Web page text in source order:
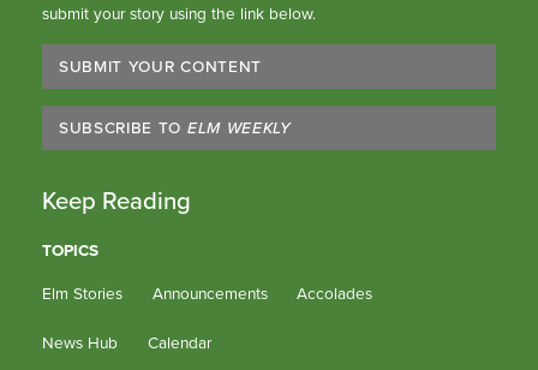
submit your story using the link below.
SUBMIT YOUR CONTENT
SUBSCRIBE TO ELM WEEKLY
Keep Reading
TOPICS
Elm Stories Announcements Accolades
News Hub Calendar